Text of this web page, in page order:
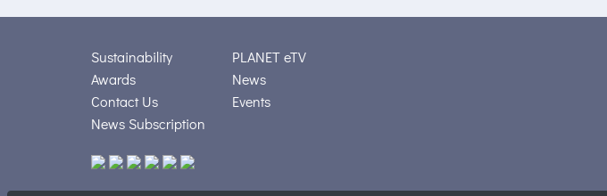
Sustainability
Awards
Contact Us
News Subscription
PLANET eTV
News
Events